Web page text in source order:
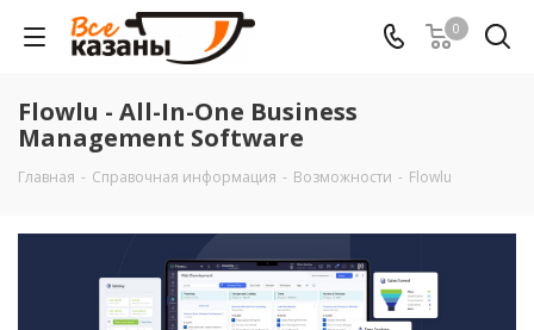
0
Flowlu - All-In-One Business
Management Software
Главная - Справочная информация - Возможности - Flowlu